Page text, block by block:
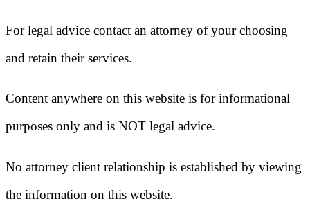
For legal advice contact an attorney of your choosing
and retain their services.
Content anywhere on this website is for informational
purposes only and is NOT legal advice.
No attorney client relationship is established by viewing
the information on this website.